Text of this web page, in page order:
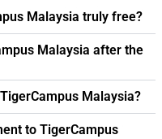
Malaysia truly free?
Malaysia after the
Malaysia?
to TigerCampus